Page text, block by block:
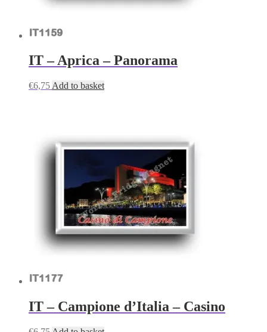
IT – Aprica – Panorama
€6,75 Add to basket
IT – Campione d’Italia – Casino